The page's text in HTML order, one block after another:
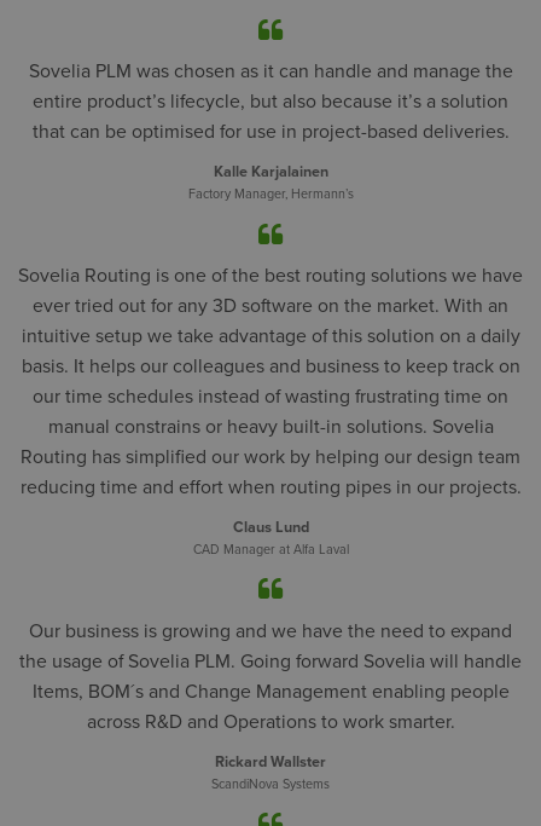
Sovelia PLM was chosen as it can handle and manage the
entire product’s lifecycle, but also because it’s a solution
that can be optimised for use in project-based deliveries.
Kalle Karjalainen
Factory Manager, Hermann’s
Sovelia Routing is one of the best routing solutions we have
ever tried out for any 3D software on the market. With an
intuitive setup we take advantage of this solution on a daily
basis. It helps our colleagues and business to keep track on
our time schedules instead of wasting frustrating time on
manual constrains or heavy built-in solutions. Sovelia
Routing has simplified our work by helping our design team
reducing time and effort when routing pipes in our projects.
Claus Lund
CAD Manager at Alfa Laval
Our business is growing and we have the need to expand
the usage of Sovelia PLM. Going forward Sovelia will handle
Items, BOM´s and Change Management enabling people
across R&D and Operations to work smarter.
Rickard Wallster
ScandiNova Systems